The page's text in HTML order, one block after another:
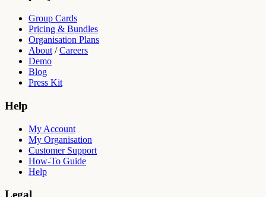
Group Cards
Pricing & Bundles
Organisation Plans
About /Careers
Demo
Blog
Press Kit
Help
My Account
My Organisation
Customer Support
How-To Guide
Help